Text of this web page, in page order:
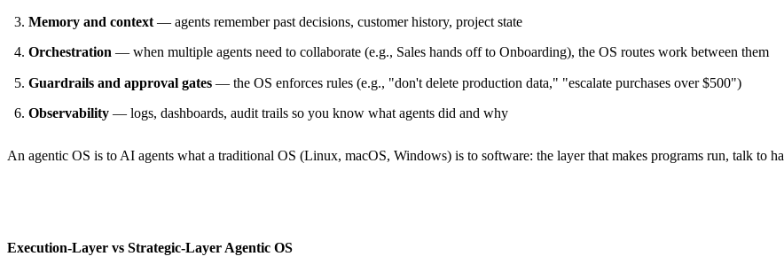
Memory and context — agents remember past decisions, customer history, project state
Orchestration — when multiple agents need to collaborate (e.g., Sales hands off to Onboarding), the OS routes work between them
Guardrails and approval gates — the OS enforces rules (e.g., "don't delete production data," "escalate purchases over $500")
Observability — logs, dashboards, audit trails so you know what agents did and why
An agentic OS is to AI agents what a traditional OS (Linux, macOS, Windows) is to software: the layer that makes programs run, talk to
Execution-Layer vs Strategic-Layer Agentic OS